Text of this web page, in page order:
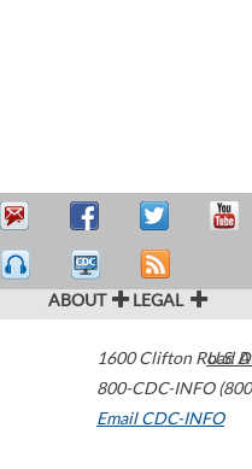
ABOUT LEGAL
1600 Clifton Road
800-CDC-INFO
Email CDC-INFO
U.S.